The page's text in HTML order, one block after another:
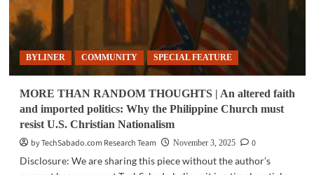
BYLINER COMMUNITY SPECIAL FEATURE
MORE THAN RANDOM THOUGHTS | An altered faith
and imported politics: Why the Philippine Church must
resist U.S. Christian Nationalism
by TechSabado.com Research Team
November 3, 2025
0
Disclosure: We are sharing this piece without the author’s